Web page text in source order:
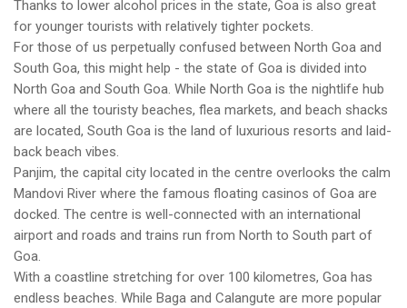
Thanks to lower alcohol prices in the state, Goa is also great
for younger tourists with relatively tighter pockets.
For those of us perpetually confused between North Goa and
South Goa, this might help - the state of Goa is divided into
North Goa and South Goa. While North Goa is the nightlife hub
where all the touristy beaches, flea markets, and beach shacks
are located, South Goa is the land of luxurious resorts and laid-
back beach vibes.
Panjim, the capital city located in the centre overlooks the calm
Mandovi River where the famous floating casinos of Goa are
docked. The centre is well-connected with an international
airport and roads and trains run from North to South part of
Goa.
With a coastline stretching for over 100 kilometres, Goa has
endless beaches. While Baga and Calangute are more popular